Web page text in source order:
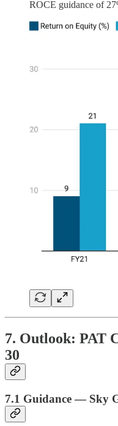
ROCE guidance of
7. Outlook: PAT
30
7.1 Guidance — Sky